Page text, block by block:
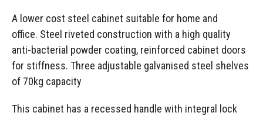
A lower cost steel cabinet suitable for home and
office. Steel riveted construction with a high quality
anti-bacterial powder coating, reinforced cabinet doors
for stiffness. Three adjustable galvanised steel shelves
of 70kg capacity
This cabinet has a recessed handle with integral lock